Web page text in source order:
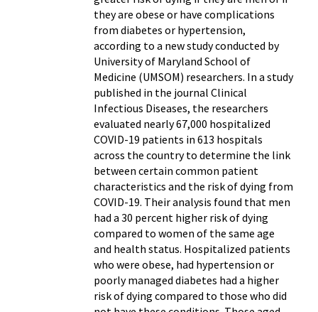
they are obese or have complications
from diabetes or hypertension,
according to a new study conducted by
University of Maryland School of
Medicine (UMSOM) researchers. In a study
published in the journal Clinical
Infectious Diseases, the researchers
evaluated nearly 67,000 hospitalized
COVID-19 patients in 613 hospitals
across the country to determine the link
between certain common patient
characteristics and the risk of dying from
COVID-19. Their analysis found that men
had a 30 percent higher risk of dying
compared to women of the same age
and health status. Hospitalized patients
who were obese, had hypertension or
poorly managed diabetes had a higher
risk of dying compared to those who did